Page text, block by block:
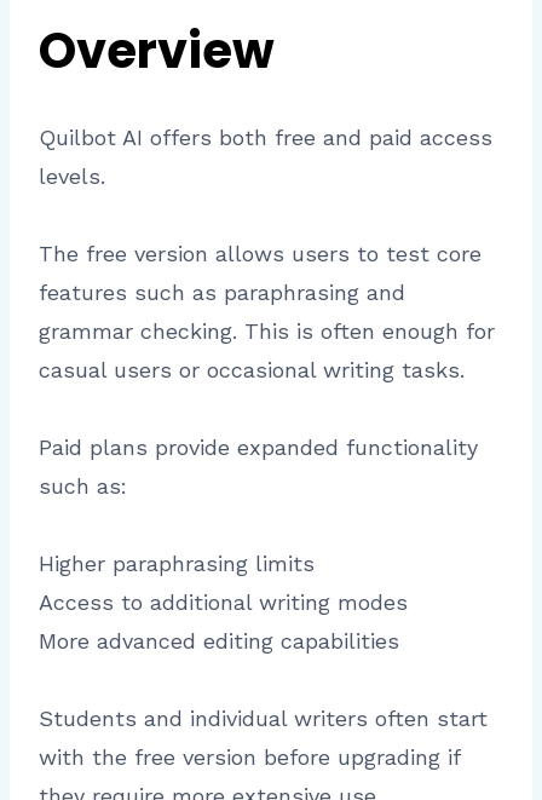
Overview
Quilbot AI offers both free and paid access
levels.
The free version allows users to test core
features such as paraphrasing and
grammar checking. This is often enough for
casual users or occasional writing tasks.
Paid plans provide expanded functionality
such as:
Higher paraphrasing limits
Access to additional writing modes
More advanced editing capabilities
Students and individual writers often start
with the free version before upgrading if